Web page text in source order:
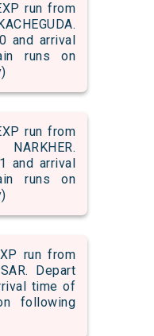
run from
and arrival
runs on
run from
and arrival
runs on
run from
Depart
time of
following